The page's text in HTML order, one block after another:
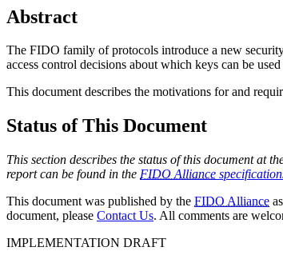
Abstract
The FIDO family of protocols introduce a new
access control decisions about which keys can be
This document describes the motivations for and
Status of This Document
This section describes the status of this document at
report can be found in the FIDO Alliance
This document was published by the FIDO Alliance
document, please Contact Us. All comments are
IMPLEMENTATION DRAFT